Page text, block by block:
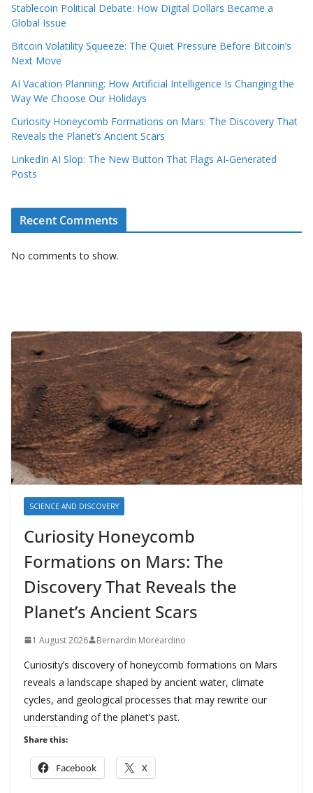
Stablecoin Political Debate: How Digital Dollars Became a
Global Issue
Bitcoin Volatility Squeeze: The Quiet Pressure Before Bitcoin’s
Next Move
AI Vacation Planning: How Artificial Intelligence Is Changing the
Way We Choose Our Holidays
Curiosity Honeycomb Formations on Mars: The Discovery That
Reveals the Planet’s Ancient Scars
LinkedIn AI Slop: The New Button That Flags AI‑Generated
Posts
Recent Comments
No comments to show.
SCIENCE AND DISCOVERY
Curiosity Honeycomb
Formations on Mars: The
Discovery That Reveals the
Planet’s Ancient Scars
1 August 2026 Bernardin Moreardino
Curiosity’s discovery of honeycomb formations on Mars
reveals a landscape shaped by ancient water, climate
cycles, and geological processes that may rewrite our
understanding of the planet’s past.
Share this:
Facebook X